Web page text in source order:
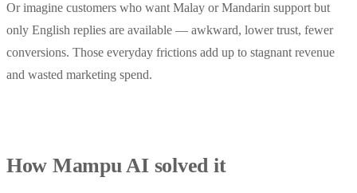
Or imagine customers who want Malay or Mandarin support but
only English replies are available — awkward, lower trust, fewer
conversions. Those everyday frictions add up to stagnant revenue
and wasted marketing spend.
How Mampu AI solved it